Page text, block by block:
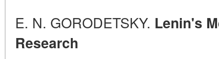
E. N. GORODETSKY. Lenin's
Research